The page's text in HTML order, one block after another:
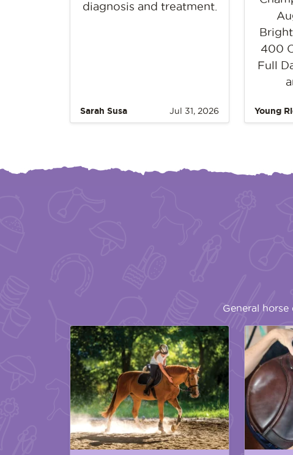
diagnosis and treatment.
Sarah Susa Jul 31, 2026
400
Full
Young
General